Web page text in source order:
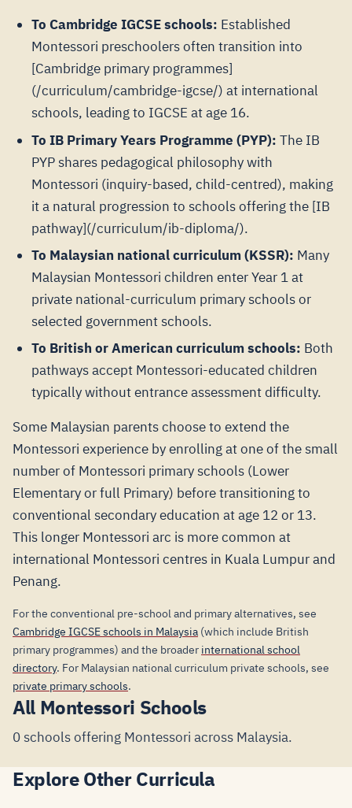
To Cambridge IGCSE schools: Established
Montessori preschoolers often transition into
[Cambridge primary programmes]
(/curriculum/cambridge-igcse/) at international
schools, leading to IGCSE at age 16.
To IB Primary Years Programme (PYP): The IB
PYP shares pedagogical philosophy with
Montessori (inquiry-based, child-centred), making
it a natural progression to schools offering the [IB
pathway](/curriculum/ib-diploma/).
To Malaysian national curriculum (KSSR): Many
Malaysian Montessori children enter Year 1 at
private national-curriculum primary schools or
selected government schools.
To British or American curriculum schools: Both
pathways accept Montessori-educated children
typically without entrance assessment difficulty.
Some Malaysian parents choose to extend the
Montessori experience by enrolling at one of the small
number of Montessori primary schools (Lower
Elementary or full Primary) before transitioning to
conventional secondary education at age 12 or 13.
This longer Montessori arc is more common at
international Montessori centres in Kuala Lumpur and
Penang.
For the conventional pre-school and primary alternatives, see
Cambridge IGCSE schools in Malaysia (which include British
primary programmes) and the broader international school
directory. For Malaysian national curriculum private schools, see
private primary schools.
All Montessori Schools
0 schools offering Montessori across Malaysia.
Explore Other Curricula